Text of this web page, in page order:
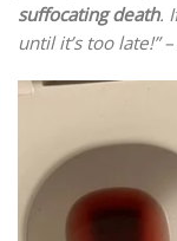
suffocating death.
until it’s too late!” –